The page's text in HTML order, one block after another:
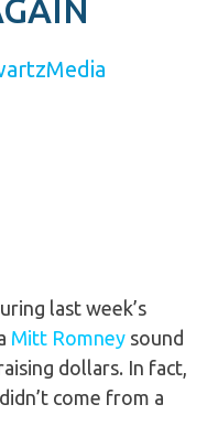
last week’s
Mitt Romney sound
dollars. In fact,
come from a